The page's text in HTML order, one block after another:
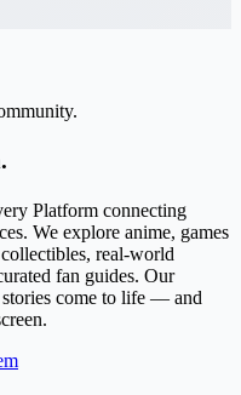
Platform connecting
We explore anime, games
real-world
fan guides. Our
come to life — and